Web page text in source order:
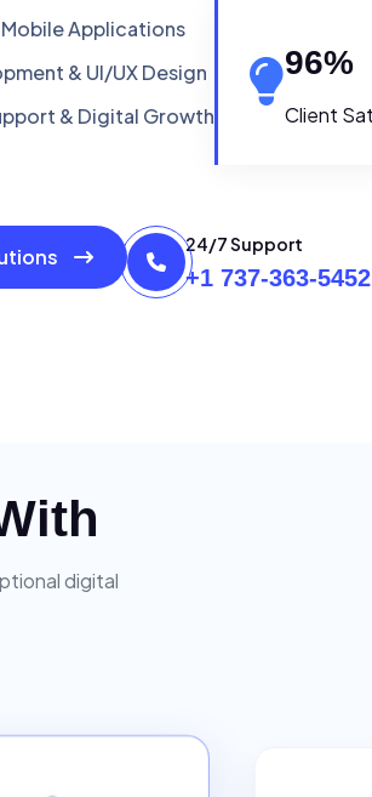
Applications
& UI/UX Design
& Digital Growth
96%
Client
24/7 Support
+1 737-363-5452
digital